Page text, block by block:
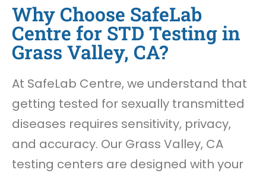
Why Choose SafeLab
Centre for STD Testing in
Grass Valley, CA?
At SafeLab Centre, we understand that
getting tested for sexually transmitted
diseases requires sensitivity, privacy,
and accuracy. Our Grass Valley, CA
testing centers are designed with your